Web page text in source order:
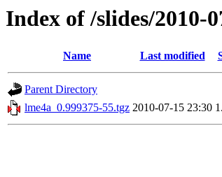
Index of /slides/
Name Last modified
Parent Directory
lme4a_0.999375-55.tgz 2010-07-15 23:30